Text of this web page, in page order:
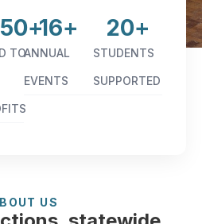
TO
+
ANNUAL
EVENTS
16+
STUDENTS
SUPPORTED
20+
US